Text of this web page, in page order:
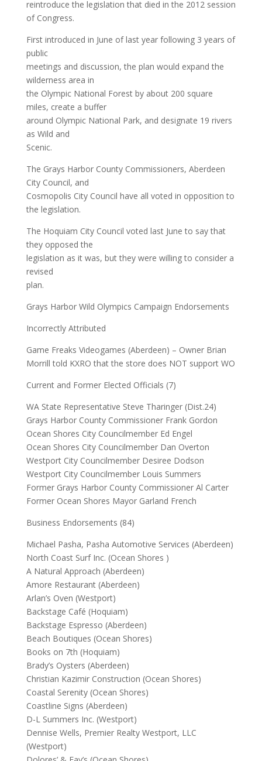
reintroduce the legislation that died in the 2012 session
of Congress.
First introduced in June of last year following 3 years of
public
meetings and discussion, the plan would expand the
wilderness area in
the Olympic National Forest by about 200 square
miles, create a buffer
around Olympic National Park, and designate 19 rivers
as Wild and
Scenic.
The Grays Harbor County Commissioners, Aberdeen
City Council, and
Cosmopolis City Council have all voted in opposition to
the legislation.
The Hoquiam City Council voted last June to say that
they opposed the
legislation as it was, but they were willing to consider a
revised
plan.
Grays Harbor Wild Olympics Campaign Endorsements
Incorrectly Attributed
Game Freaks Videogames (Aberdeen) – Owner Brian
Morrill told KXRO that the store does NOT support WO
Current and Former Elected Officials (7)
WA State Representative Steve Tharinger (Dist.24)
Grays Harbor County Commissioner Frank Gordon
Ocean Shores City Councilmember Ed Engel
Ocean Shores City Councilmember Dan Overton
Westport City Councilmember Desiree Dodson
Westport City Councilmember Louis Summers
Former Grays Harbor County Commissioner Al Carter
Former Ocean Shores Mayor Garland French
Business Endorsements (84)
Michael Pasha, Pasha Automotive Services (Aberdeen)
North Coast Surf Inc. (Ocean Shores )
A Natural Approach (Aberdeen)
Amore Restaurant (Aberdeen)
Arlan’s Oven (Westport)
Backstage Café (Hoquiam)
Backstage Espresso (Aberdeen)
Beach Boutiques (Ocean Shores)
Books on 7th (Hoquiam)
Brady’s Oysters (Aberdeen)
Christian Kazimir Construction (Ocean Shores)
Coastal Serenity (Ocean Shores)
Coastline Signs (Aberdeen)
D-L Summers Inc. (Westport)
Dennise Wells, Premier Realty Westport, LLC
(Westport)